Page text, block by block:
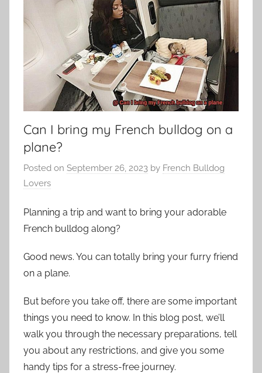
Can I bring my French bulldog on a
plane?
Posted on September 26, 2023 by French Bulldog
Lovers
Planning a trip and want to bring your adorable
French bulldog along?
Good news. You can totally bring your furry friend
on a plane.
But before you take off, there are some important
things you need to know. In this blog post, we’ll
walk you through the necessary preparations, tell
you about any restrictions, and give you some
handy tips for a stress-free journey.